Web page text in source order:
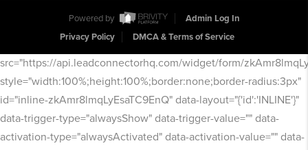
Powered by
Admin Log In
Privacy Policy
DMCA & Terms of Service
src="https://api.leadconnectorhq.com/widget/form/
style="width:100%;height:100%;border:none;border-radius:3px"
id="inline-zkAmr8lmqLyEsaTC9EnQ" data-layout="{'id':'INLINE'}"
data-trigger-type="alwaysShow" data-trigger-value="" data-
activation-type="alwaysActivated" data-activation-value="" data-